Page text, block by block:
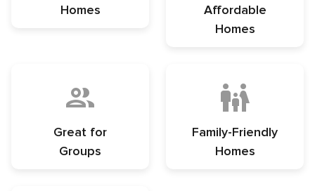
Homes
Affordable
Homes
Great for
Groups
Family-Friendly
Homes